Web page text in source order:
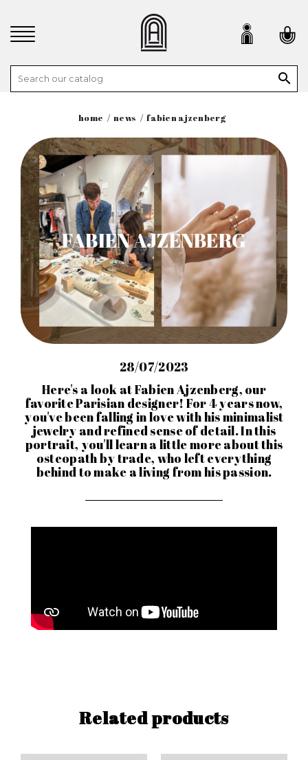

home news fabien ajzenberg
FABIEN AJZENBERG
28/07/2023
Here's a look at Fabien Ajzenberg, our
favorite Parisian designer! For 4 years now,
you've been falling in love with his minimalist
jewelry and refined sense of detail. In this
portrait, you'll learn a little more about this
osteopath by trade, who left everything
behind to make a living from his passion.
Related products